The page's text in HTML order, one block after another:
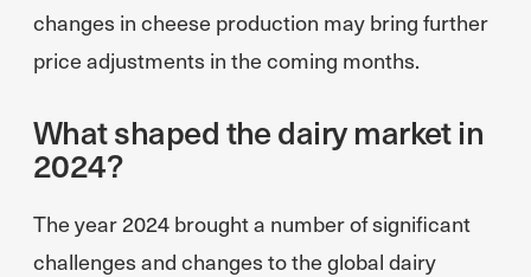
changes in cheese production may bring further
price adjustments in the coming months.
What shaped the dairy market in
2024?
The year 2024 brought a number of significant
challenges and changes to the global dairy